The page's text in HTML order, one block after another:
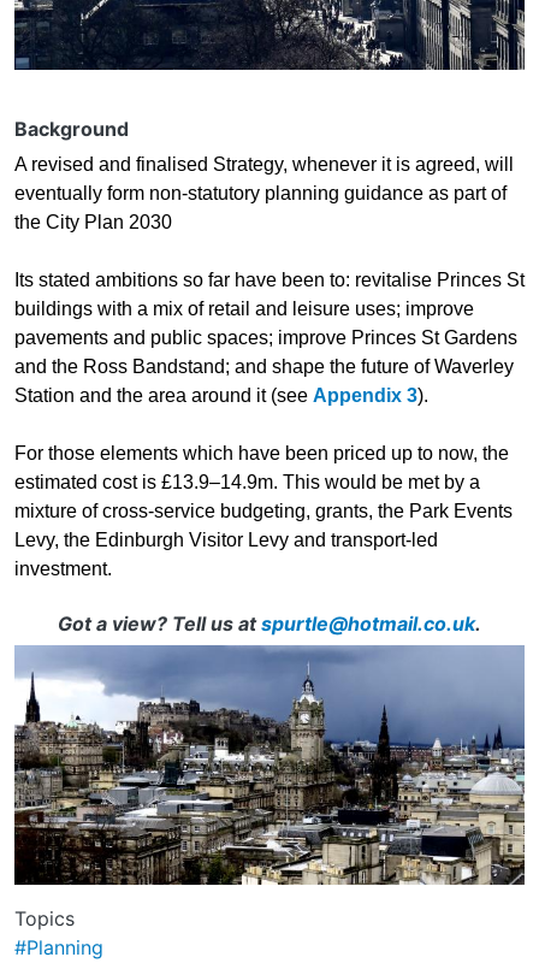
Background
A revised and finalised Strategy, whenever it is agreed, will
eventually form non-statutory planning guidance as part of
the City Plan 2030
Its stated ambitions so far have been to: revitalise Princes St
buildings with a mix of retail and leisure uses; improve
pavements and public spaces; improve Princes St Gardens
and the Ross Bandstand; and shape the future of Waverley
Station and the area around it (see Appendix 3).
For those elements which have been priced up to now, the
estimated cost is £13.9–14.9m. This would be met by a
mixture of cross-service budgeting, grants, the Park Events
Levy, the Edinburgh Visitor Levy and transport-led
investment.
Got a view? Tell us atspurtle@hotmail.co.uk.
Topics
#Planning